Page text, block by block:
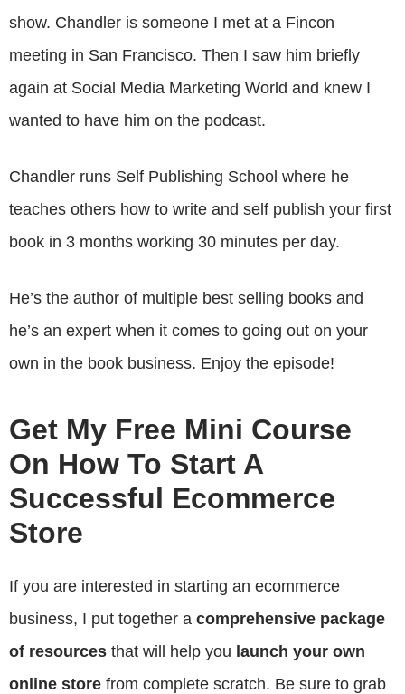
show. Chandler is someone I met at a Fincon
meeting in San Francisco. Then I saw him briefly
again at Social Media Marketing World and knew I
wanted to have him on the podcast.
Chandler runs Self Publishing School where he
teaches others how to write and self publish your first
book in 3 months working 30 minutes per day.
He’s the author of multiple best selling books and
he’s an expert when it comes to going out on your
own in the book business. Enjoy the episode!
Get My Free Mini Course
On How To Start A
Successful Ecommerce
Store
If you are interested in starting an ecommerce
business, I put together a comprehensive package
of resources that will help you launch your own
online store from complete scratch. Be sure to grab